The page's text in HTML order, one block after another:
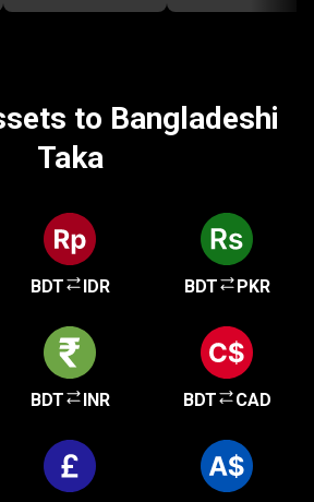
to Bangladeshi
Taka
BDT IDR BDT PKR
BDT INR BDT CAD